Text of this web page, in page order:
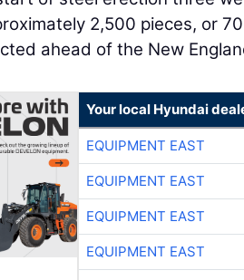
2,500 pieces, or
ahead of the New
Your local Hyundai
EQUIPMENT EAST
EQUIPMENT EAST
EQUIPMENT EAST
EQUIPMENT EAST